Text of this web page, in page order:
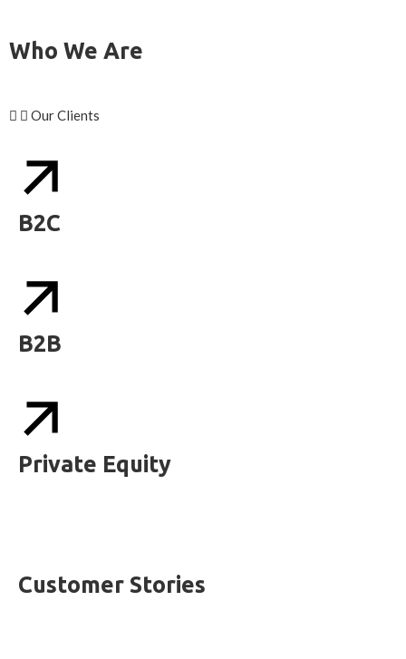
Who We Are
Our Clients
B2C
B2B
Private Equity
Customer Stories